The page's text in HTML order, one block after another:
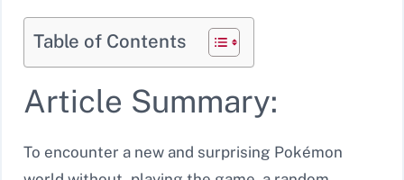
Table of Contents
Article Summary:
To encounter a new and surprising Pokémon